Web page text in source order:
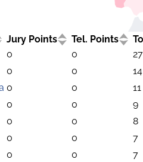
Jury Points Tel. Points
0 0 27
0 0 14
0 0 11
0 0 9
0 0 8
0 0 7
0 0 7